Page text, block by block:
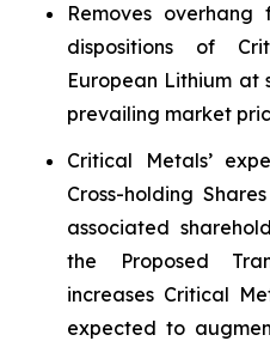
Removes
dispositions of
European Lithium at
prevailing market
Critical Metals’
Cross-holding
associated
the Proposed
increases Critical
expected to